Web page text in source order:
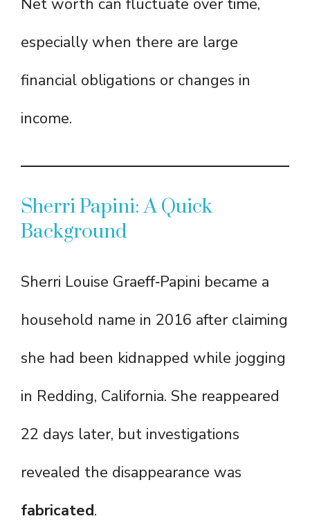
Net worth can fluctuate over time,
especially when there are large
financial obligations or changes in
income.
Sherri Papini: A Quick
Background
Sherri Louise Graeff‑Papini became a
household name in 2016 after claiming
she had been kidnapped while jogging
in Redding, California. She reappeared
22 days later, but investigations
revealed the disappearance was
fabricated.